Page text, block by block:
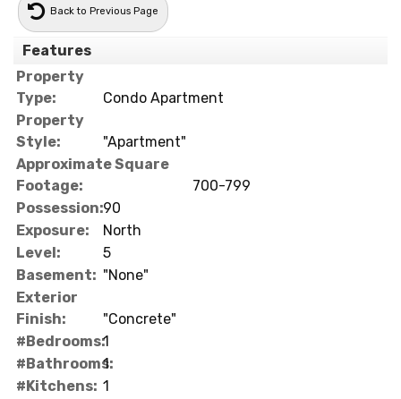
Back to Previous Page
Features
Property
Type:
Condo Apartment
Property
Style:
"Apartment"
Approximate Square
Footage:
700-799
Possession:90
Exposure:
North
Level:
5
Basement: "None"
Exterior
Finish:
"Concrete"
#Bedrooms:1
#Bathrooms:
1
#Kitchens: 1